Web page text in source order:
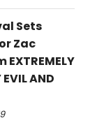
Sets
Zac
AND